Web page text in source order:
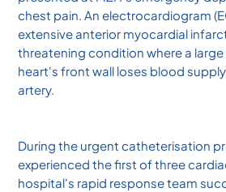
chest pain. An electrocardiogram
extensive anterior myocardial
threatening condition where a
heart's front wall loses blood
artery.
During the urgent catheterisation
experienced the first of three
hospital's rapid response team